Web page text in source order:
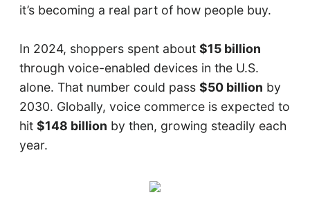
it’s becoming a real part of how people buy.
In 2024, shoppers spent about $15 billion
through voice-enabled devices in the U.S.
alone. That number could pass $50 billion by
2030. Globally, voice commerce is expected to
hit $148 billion by then, growing steadily each
year.